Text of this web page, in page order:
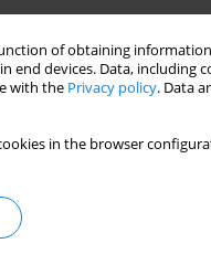
of obtaining
devices. Data, including
with the Privacy policy. Data
in the browser